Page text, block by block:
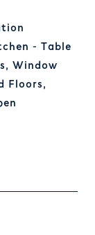
- Table
Window
Floors,